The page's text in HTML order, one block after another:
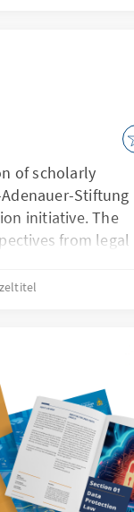
but also the
connected our
of scholarly
Stiftung
initiative. The
from legal
innovation. Each
data
both enable
Together, these
and guide
a modern,